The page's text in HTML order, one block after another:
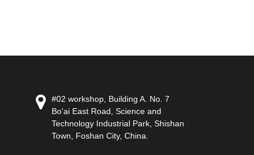
#02 workshop, Building A. No. 7
Bo'ai East Road, Science and
Technology Industrial Park, Shishan
Town, Foshan City, China.